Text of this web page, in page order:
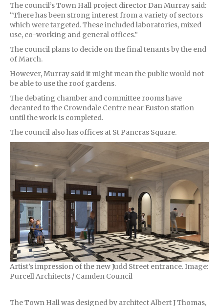
The council’s Town Hall project director Dan Murray said:
“There has been strong interest from a variety of sectors
which were targeted. These included laboratories, mixed
use, co-working and general offices.”
The council plans to decide on the final tenants by the end
of March.
However, Murray said it might mean the public would not
be able to use the roof gardens.
The debating chamber and committee rooms have
decanted to the Crowndale Centre near Euston station
until the work is completed.
The council also has offices at St Pancras Square.
Artist’s impression of the new Judd Street entrance. Image:
Purcell Architects / Camden Council
The Town Hall was designed by architect Albert J Thomas,